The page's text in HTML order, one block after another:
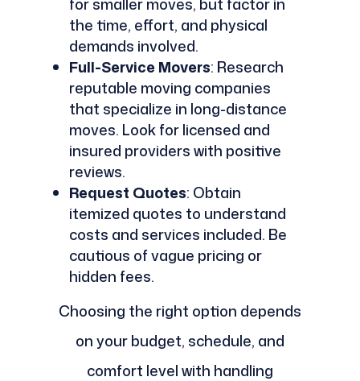
the time, effort, and physical
demands involved.
Full-Service Movers: Research
reputable moving companies
that specialize in long-distance
moves. Look for licensed and
insured providers with positive
reviews.
Request Quotes: Obtain
itemized quotes to understand
costs and services included. Be
cautious of vague pricing or
hidden fees.
Choosing the right option depends
on your budget, schedule, and
comfort level with handling